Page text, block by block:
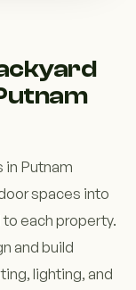
in Putnam
spaces into
each property.
and build
lighting, and